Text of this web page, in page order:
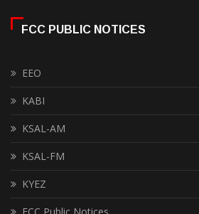
FCC PUBLIC NOTICES
EEO
KABI
KSAL-AM
KSAL-FM
KYEZ
FCC Public Notices